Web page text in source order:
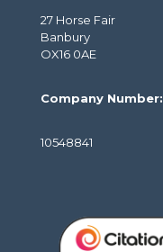
27 Horse Fair
Banbury
OX16 0AE
Company Number:
10548841